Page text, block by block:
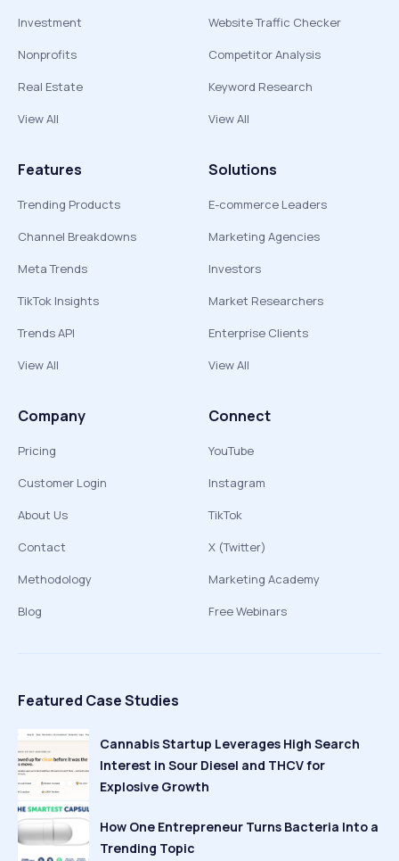
Investment
Nonprofits
Real Estate
View All
Website Traffic Checker
Competitor Analysis
Keyword Research
View All
Features
Trending Products
Channel Breakdowns
Meta Trends
TikTok Insights
Trends API
View All
Solutions
E-commerce Leaders
Marketing Agencies
Investors
Market Researchers
Enterprise Clients
View All
Company
Pricing
Customer Login
About Us
Contact
Methodology
Blog
Connect
YouTube
Instagram
TikTok
X (Twitter)
Marketing Academy
Free Webinars
Featured Case Studies
Cannabis Startup Leverages High Search
Interest in Sour Diesel and THCV for
Explosive Growth
How One Entrepreneur Turns Bacteria Into a
Trending Topic